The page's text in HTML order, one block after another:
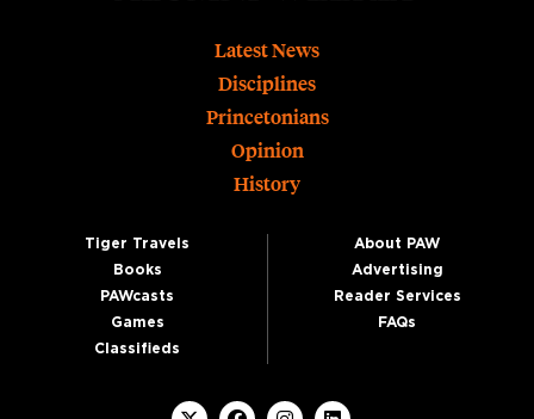
Latest News
Disciplines
Princetonians
Opinion
History
Tiger Travels
Books
PAWcasts
Games
Classifieds
About PAW
Advertising
Reader Services
FAQs